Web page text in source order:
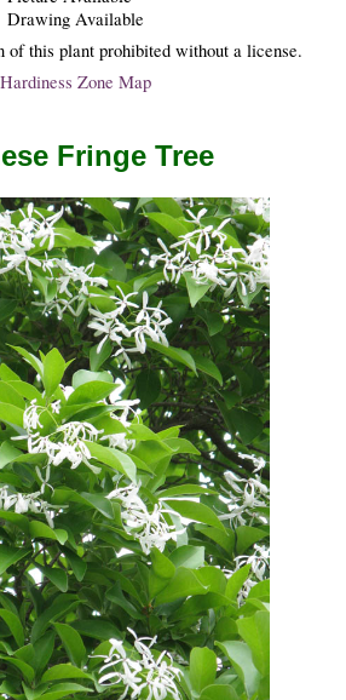
Drawing Available
of this plant prohibited without a license.
Hardiness Zone Map
Fringe Tree